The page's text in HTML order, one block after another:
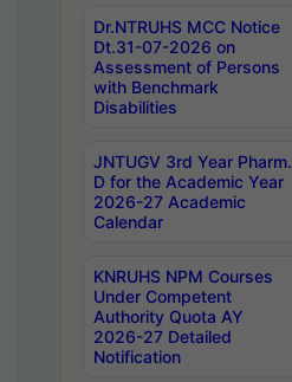
Dr.NTRUHS MCC Notice
Dt.31-07-2026 on
Assessment of Persons
with Benchmark
Disabilities
JNTUGV 3rd Year Pharm.
D for the Academic Year
2026-27 Academic
Calendar
KNRUHS NPM Courses
Under Competent
Authority Quota AY
2026-27 Detailed
Notification